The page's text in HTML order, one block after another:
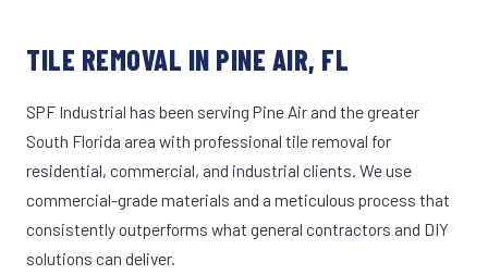
TILE REMOVAL IN PINE AIR, FL
SPF Industrial has been serving Pine Air and the greater
South Florida area with professional tile removal for
residential, commercial, and industrial clients. We use
commercial-grade materials and a meticulous process that
consistently outperforms what general contractors and DIY
solutions can deliver.